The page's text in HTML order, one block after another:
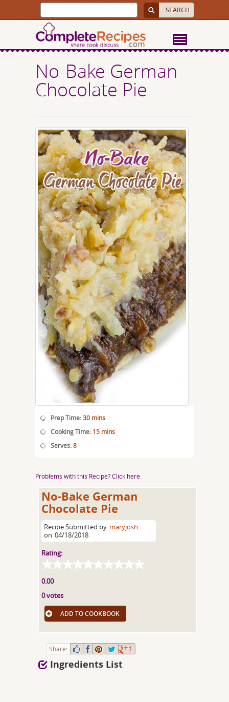
No-Bake German
Chocolate Pie
Prep Time:30 mins
Cooking Time: 15 mins
Serves:8
Problems with this Recipe? Click here
No-Bake German
Chocolate Pie
Recipe Submitted by maryjosh
on 04/18/2018
Rating:
0.00
0 votes
ADD TO COOKBOOK
Share: 1
Ingredients List